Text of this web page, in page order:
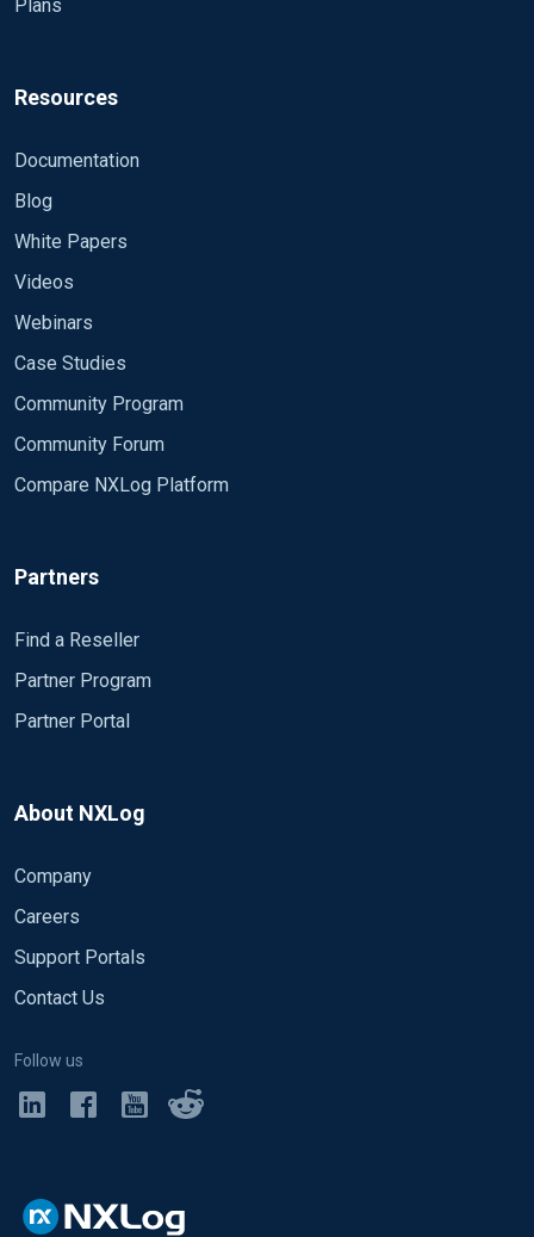
Plans
Resources
Documentation
Blog
White Papers
Videos
Webinars
Case Studies
Community Program
Community Forum
Compare NXLog Platform
Partners
Find a Reseller
Partner Program
Partner Portal
About NXLog
Company
Careers
Support Portals
Contact Us
Follow us